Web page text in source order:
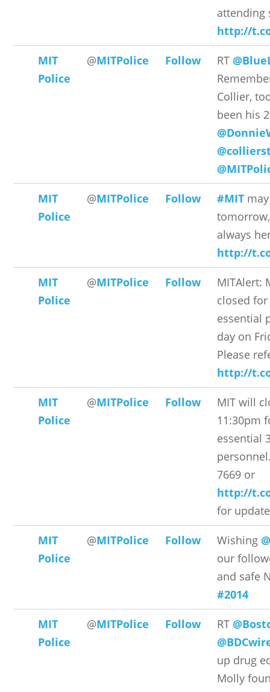
attending
http://
MIT
Police
@MITPolice Follow RT
Collier,
been his
MIT
Police
@MITPolice Follow #MITmay
always
http://
MIT
Police
@MITPolice Follow
MITAlert:
closed
essential
day on
Please
http://
MIT
Police
@MITPolice Follow
MIT will
11:30pm
essential
7669 or
http://
for
MIT
Police
@MITPolice Follow Wishing
our
and safe
#2014
MIT
Police
@MITPolice Follow RT
up drug
Molly